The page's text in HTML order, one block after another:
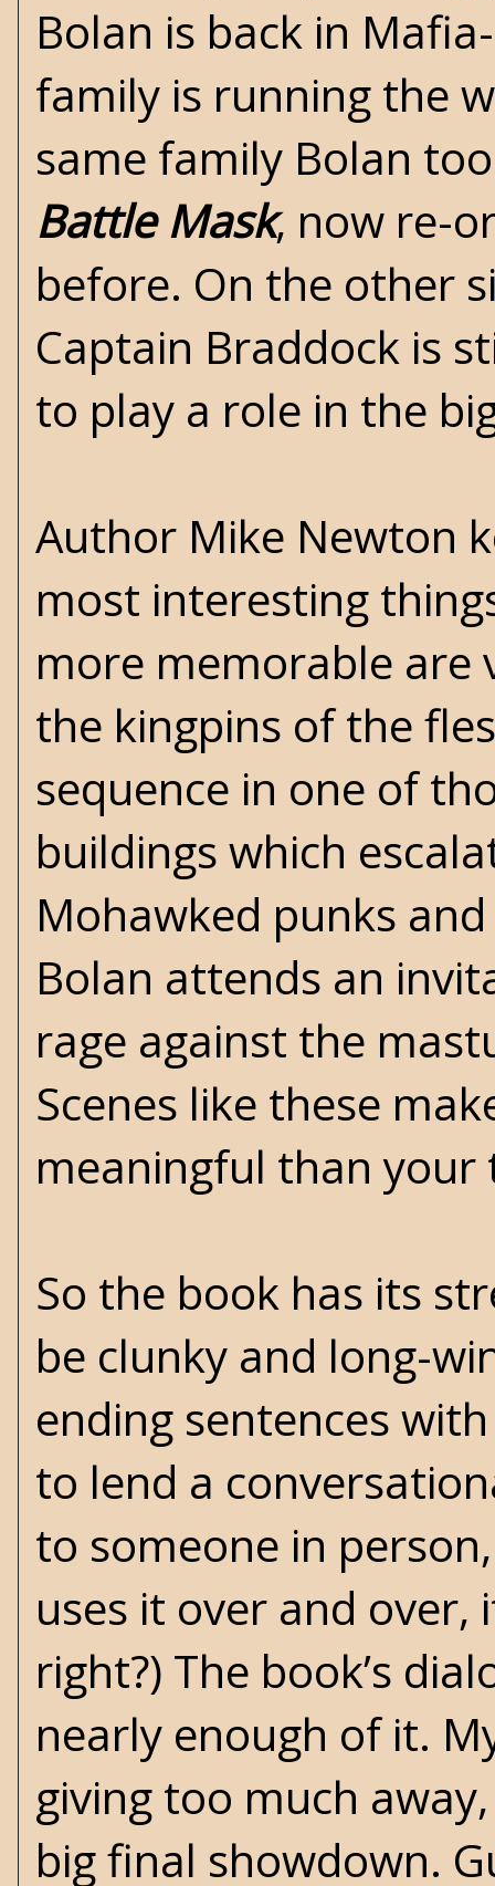
Bolan is back in
family is running the
same family Bolan
Battle Mask, now re-
before. On the other
Captain Braddock is
to play a role in the
Author Mike Newton
most interesting
more memorable are
the kingpins of the
sequence in one of
buildings which
Mohawked punks
Bolan attends an
rage against the
Scenes like these
meaningful than your
So the book has its
be clunky and long-
ending sentences
to lend a
to someone in
uses it over and
right?) The book’s
nearly enough of it.
giving too much
big final showdown.